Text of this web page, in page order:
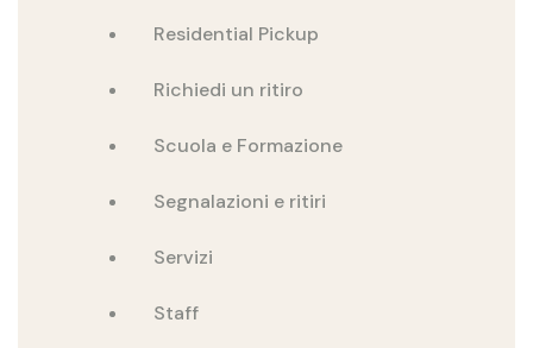
Residential Pickup
Richiedi un ritiro
Scuola e Formazione
Segnalazioni e ritiri
Servizi
Staff